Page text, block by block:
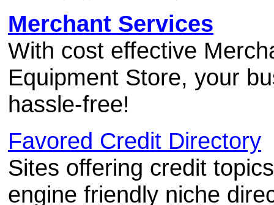
Merchant Services
With cost effective
Equipment Store, your
hassle-free!
Favored Credit Directory
Sites offering credit
engine friendly niche